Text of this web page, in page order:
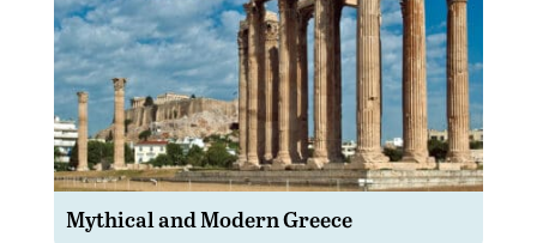
Mythical and Modern Greece